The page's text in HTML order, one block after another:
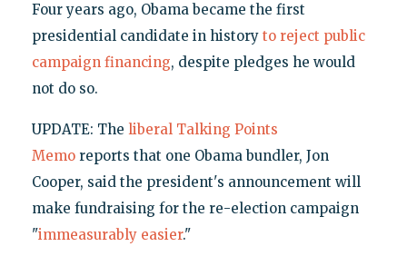
Four years ago, Obama became the first
presidential candidate in history to reject public
campaign financing, despite pledges he would
not do so.
UPDATE: The liberal Talking Points
Memoreports that one Obama bundler, Jon
Cooper, said the president's announcement will
make fundraising for the re-election campaign
"immeasurably easier."